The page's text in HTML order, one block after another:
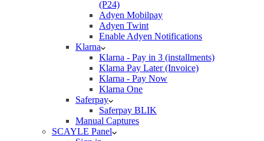
(P24)
Adyen Mobilpay
Adyen Twint
Enable Adyen Notifications
Klarna
Klarna - Pay in 3 (installments)
Klarna Pay Later (Invoice)
Klarna - Pay Now
Klarna One
Saferpay
Saferpay BLIK
Manual Captures
SCAYLE Panel